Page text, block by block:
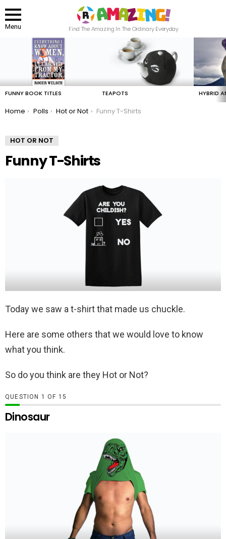
Menu
Find The Amazing In The Ordinary Everyday
FUNNY BOOK TITLES TEAPOTS HYBRID
You are here:
Home Polls Hot or Not Funny T-Shirts
HOT OR NOT
Funny T-Shirts
Today we saw a t-shirt that made us chuckle.
Here are some others that we would love to know
what you think.
So do you think are they Hot or Not?
QUESTION OF 15
Dinosaur